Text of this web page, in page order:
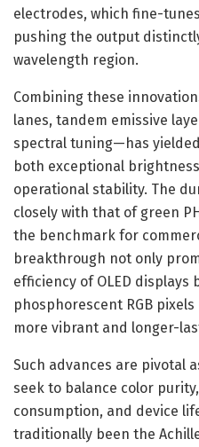
electrodes, which fine-
pushing the output
wavelength region.
Combining these
lanes, tandem emissive
spectral tuning—has
both exceptional
operational stability. The
closely with that of green
the benchmark for
breakthrough not only
efficiency of OLED displays
phosphorescent RGB
more vibrant and longer-
Such advances are pivotal
seek to balance color
consumption, and device
traditionally been the